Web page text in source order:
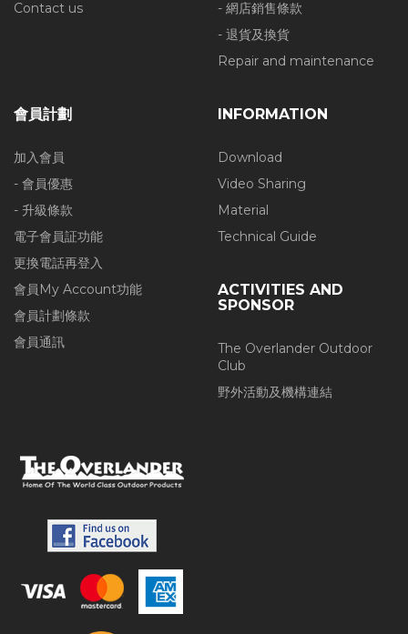
Contact us
- 網店銷售條款
- 退貨及換貨
Repair and maintenance
會員計劃
加入會員
- 會員優惠
- 升級條款
電子會員証功能
更換電話再登入
會員My Account功能
會員計劃條款
會員通訊
INFORMATION
Download
Video Sharing
Material
Technical Guide
ACTIVITIES AND
SPONSOR
The Overlander Outdoor
Club
野外活動及機構連結